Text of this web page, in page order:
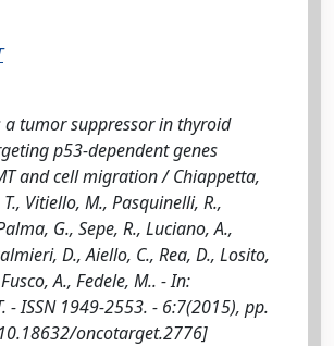
a tumor suppressor in thyroid
p53-dependent genes
and cell migration / Chiappetta,
Vitiello, M., Pasquinelli, R.,
G., Sepe, R., Luciano, A.,
D., Aiello, C., Rea, D., Losito,
A., Fedele, M.. - In:
- ISSN 1949-2553. - 6:7(2015), pp.
oncotarget.2776]